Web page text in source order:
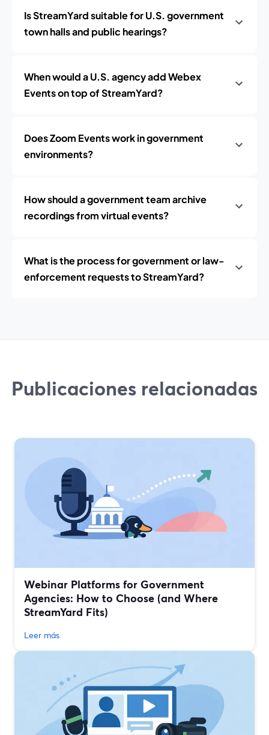
Is StreamYard suitable for U.S. government
town halls and public hearings?
When would a U.S. agency add Webex
Events on top of StreamYard?
Does Zoom Events work in government
environments?
How should a government team archive
recordings from virtual events?
What is the process for government or law-
enforcement requests to StreamYard?
Publicaciones relacionadas
Webinar Platforms for Government
Agencies: How to Choose (and Where
StreamYard Fits)
Leer más